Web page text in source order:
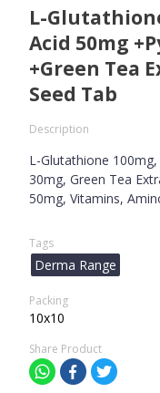
L-
Acid 50mg
+Green Tea
Seed Tab
Description
L-Glutathione
30mg, Green Tea
50mg, Vitamins,
Tags
Derma Range
Packing
10x10
Share Product